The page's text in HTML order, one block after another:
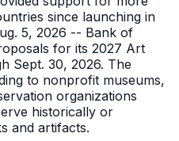
since launching in
5, 2026 -- Bank of
for its 2027 Art
Sept. 30, 2026. The
to nonprofit museums,
organizations
historically or
and artifacts.